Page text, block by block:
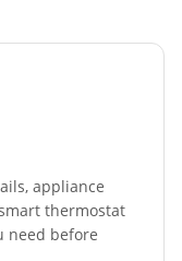
appliance
thermostat
need before